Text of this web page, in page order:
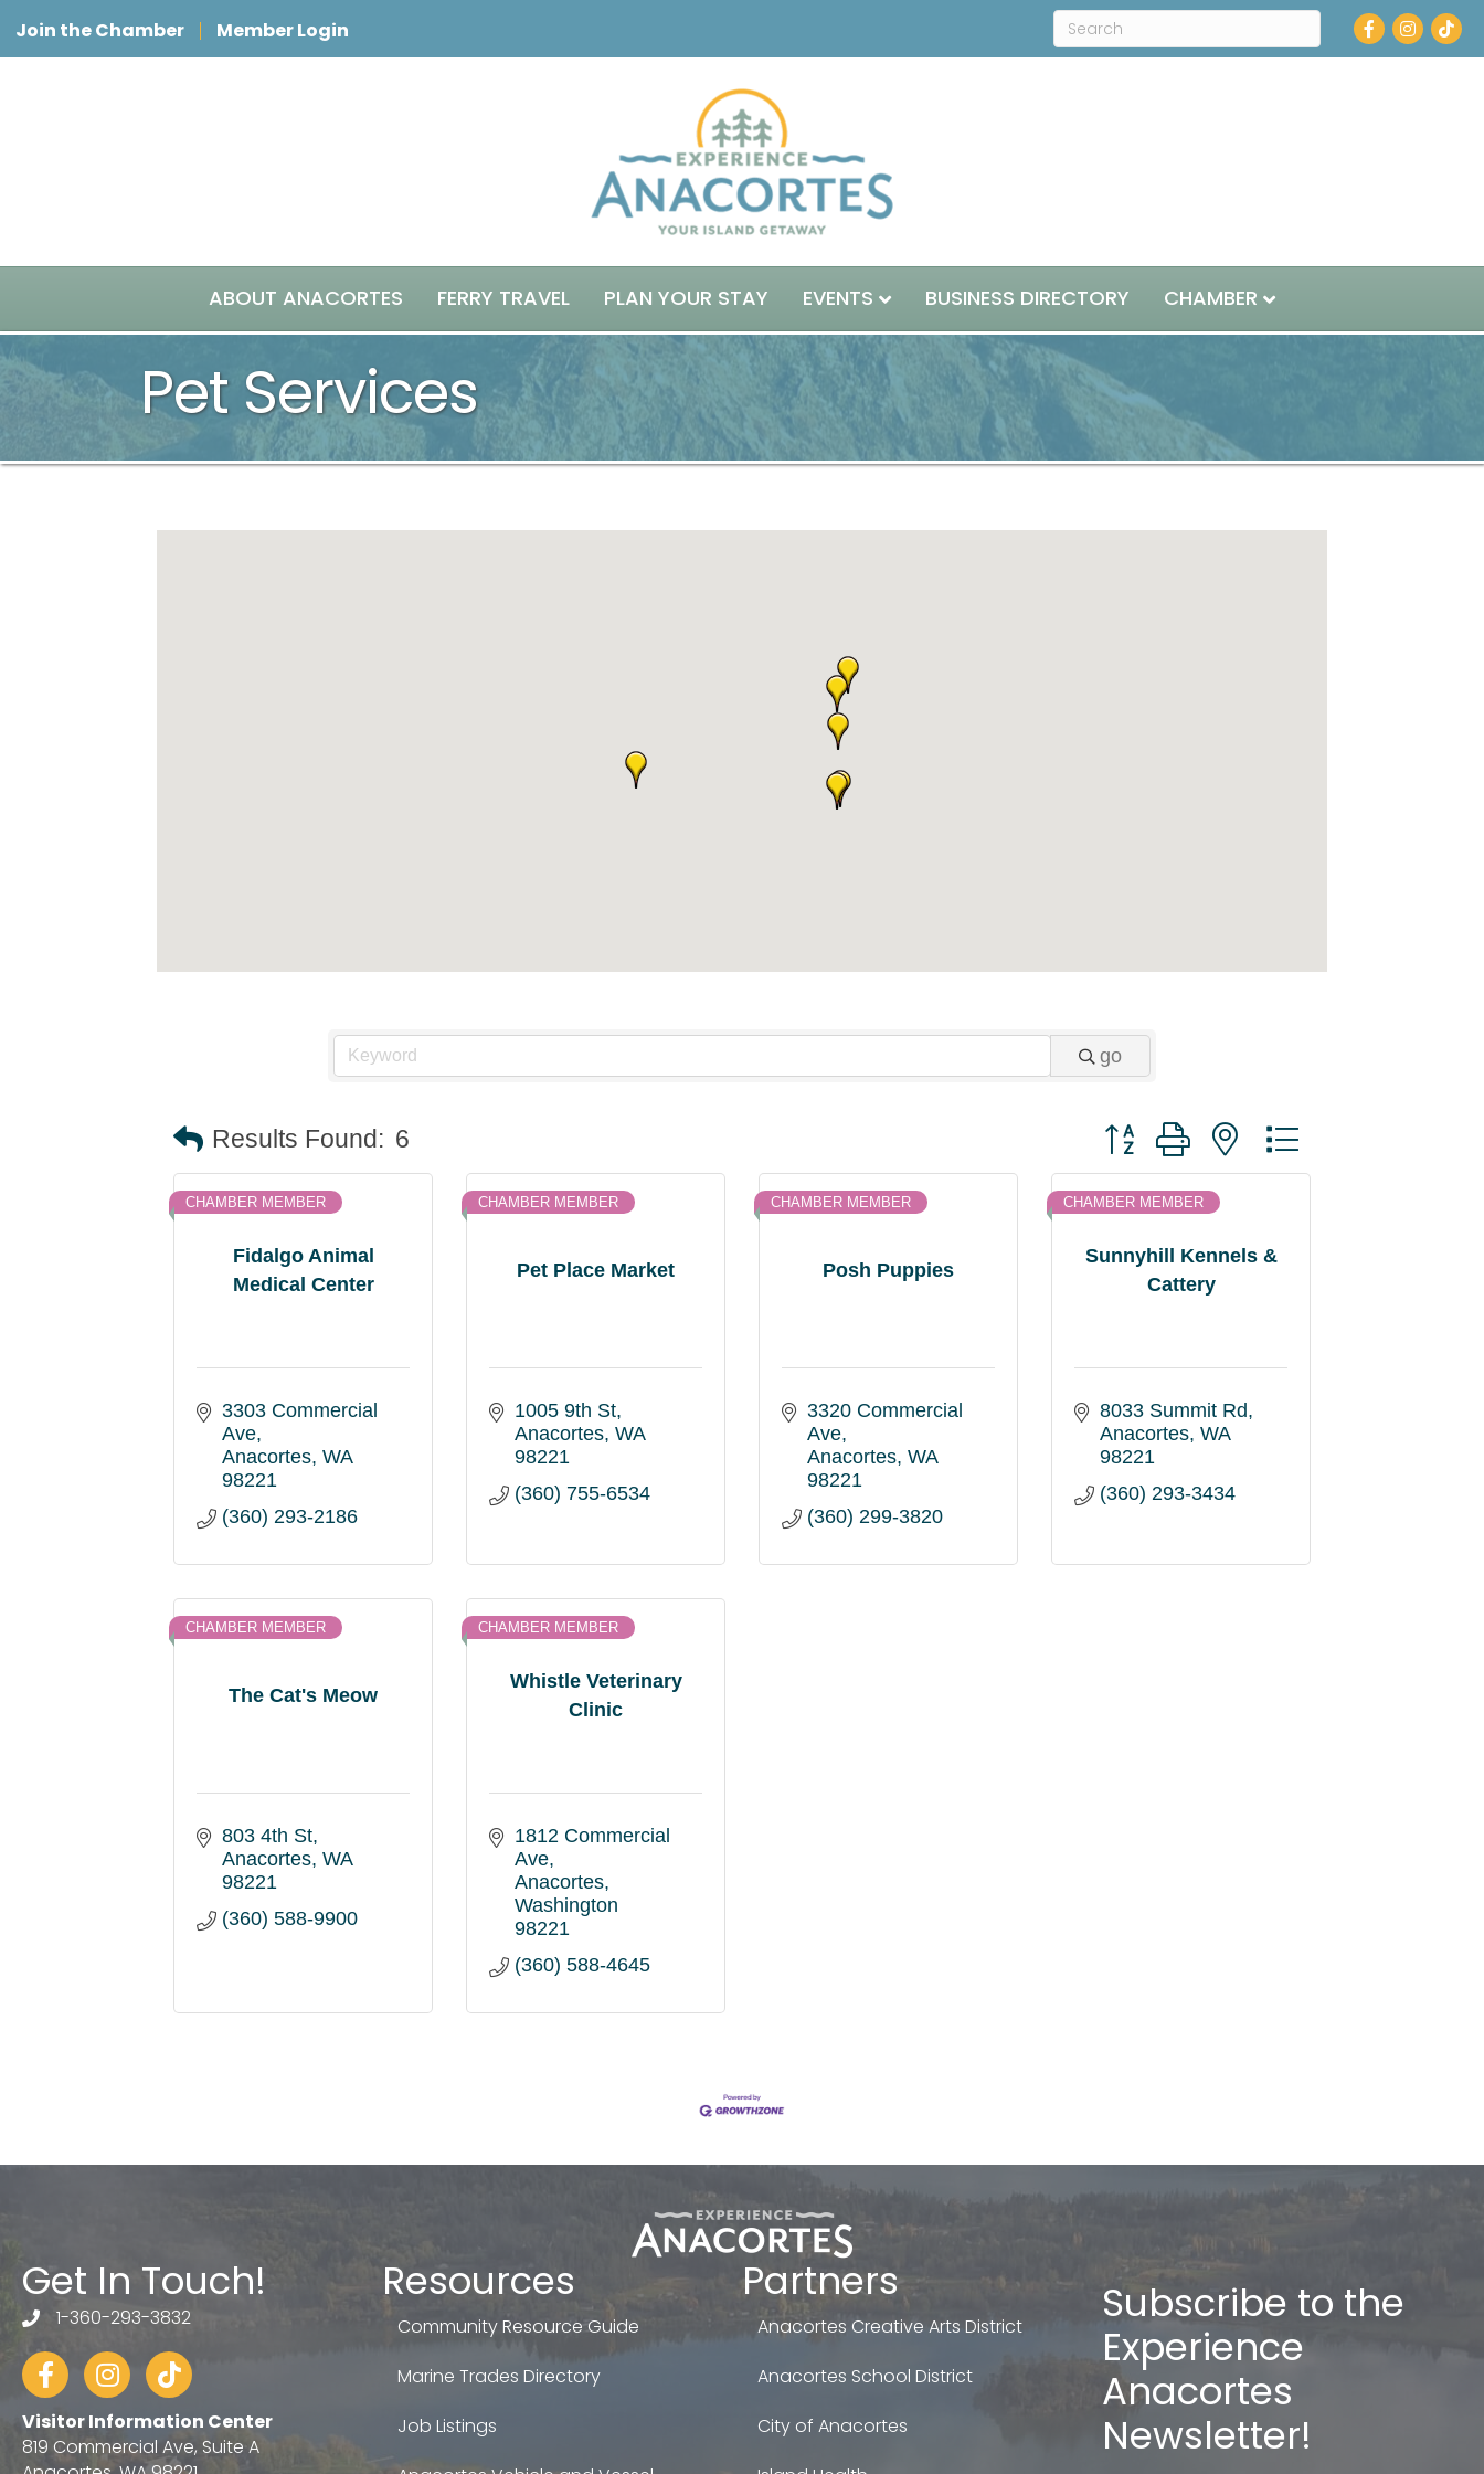
Join the Chamber Member Login Facebook
Instagram
ABOUT ANACORTES FERRY TRAVEL PLAN YOUR STAY EVENTS BUSINESS DIRECTORY CHAMBER
Pet Services
go
Results Found: 6 Button group with nested dropdown
Fidalgo Animal
Medical Center
CHAMBER MEMBER
3303 Commercial
Ave
Anacortes WA
98221
(360) 293-2186
Pet Place Market
CHAMBER MEMBER
1005 9th St
Anacortes WA
98221
(360) 755-6534
Posh Puppies
CHAMBER MEMBER
3320 Commercial
Ave
Anacortes WA
98221
(360) 299-3820
Sunnyhill Kennels &
Cattery
CHAMBER MEMBER
8033 Summit Rd
Anacortes WA
98221
(360) 293-3434
The Cat's Meow
CHAMBER MEMBER
803 4th St
Anacortes WA
98221
(360) 588-9900
Whistle Veterinary
Clinic
CHAMBER MEMBER
1812 Commercial
Ave
Anacortes
Washington
98221
(360) 588-4645
Get In Touch!
telephone
1-360-293-3832
FacebookInstagram
tiktok
Visitor Information Center
819 Commercial Ave, Suite A
Resources
Community Resource Guide
Marine Trades Directory
Job Listings
Partners
Anacortes Creative Arts District
Anacortes School District
City of Anacortes
Subscribe to the
Experience
Anacortes
Newsletter!